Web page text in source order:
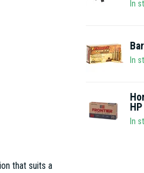
that suits a
In
In
In